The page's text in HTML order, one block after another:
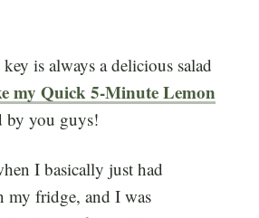
is always a delicious salad
my Quick 5-Minute Lemon
by you guys!
I basically just had
my fridge, and I was